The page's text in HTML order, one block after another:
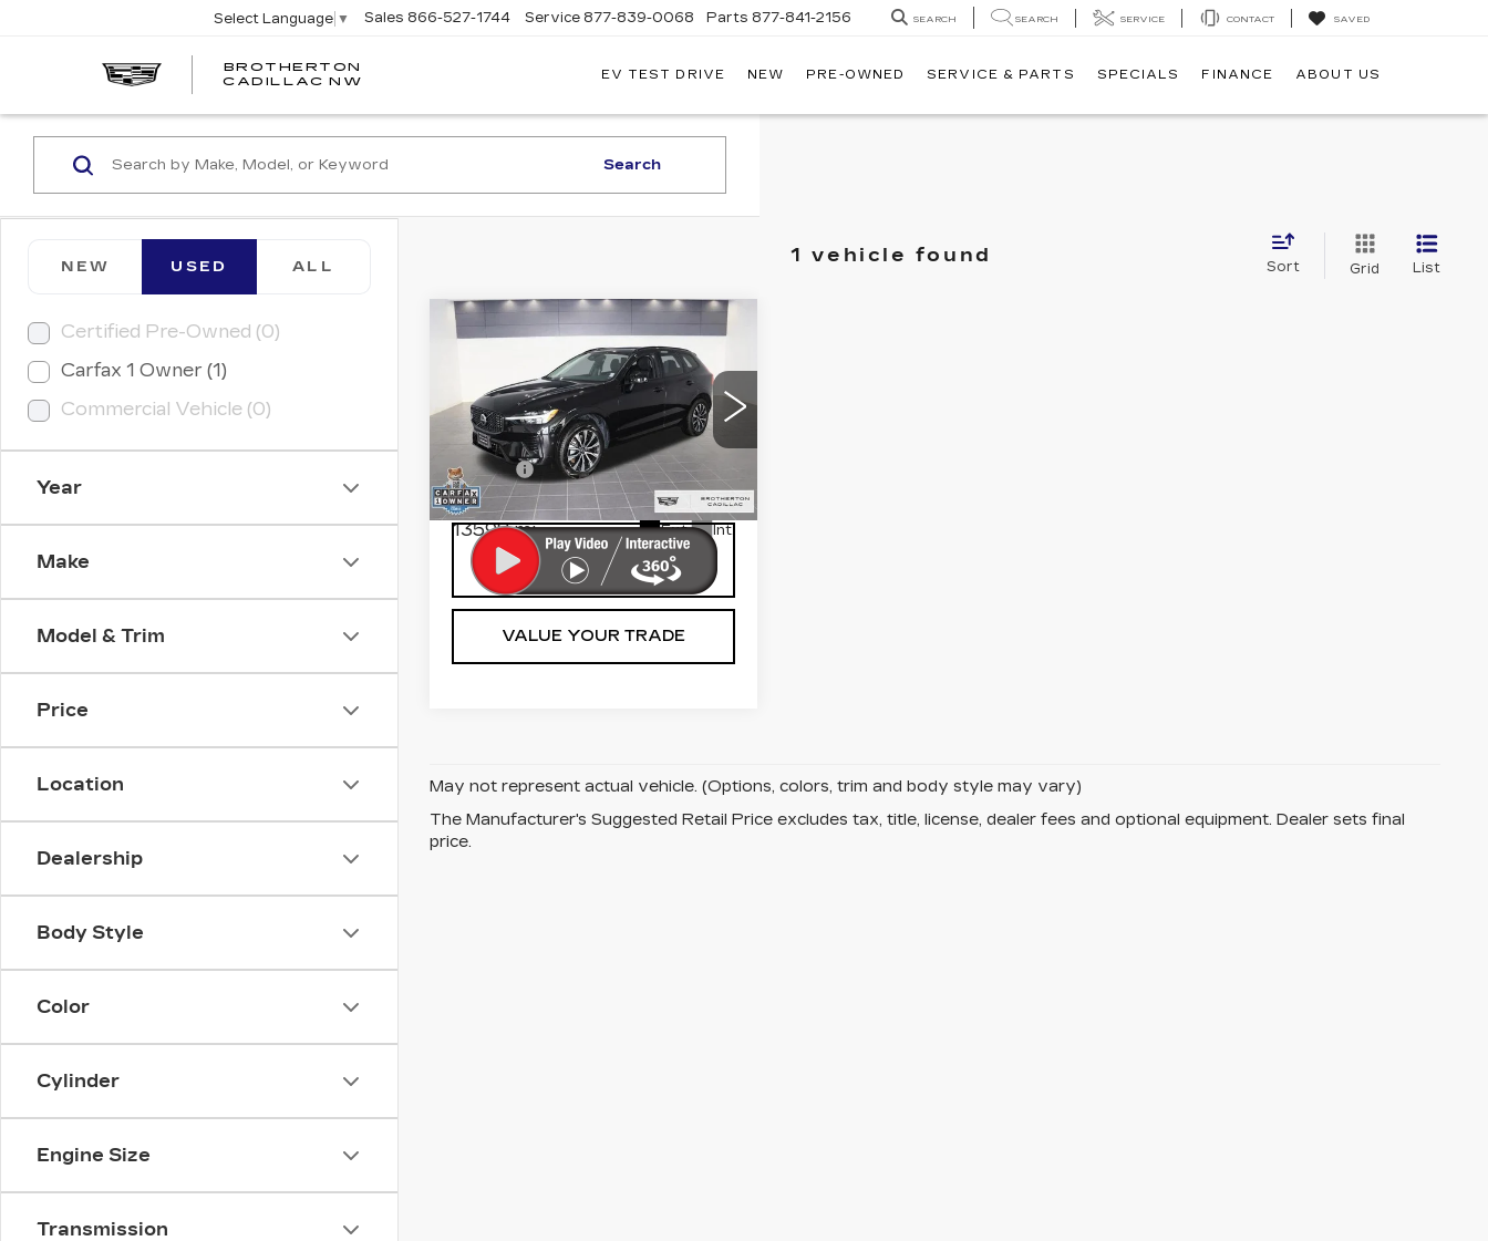
BROTHERTON
CADILLAC NW
Select Language ▼ Sales 866-527-1744 Service 877-839-0068 Parts 877-841-2156 SEARCH SEARCH SERVICE CONTACT SAVED
EV TEST DRIVE NEW PRE-OWNED SERVICE & PARTS SPECIALS FINANCE ABOUT US
NEW USED ALL
Certified Pre-Owned (0)
Carfax 1 Owner (1)
Commercial Vehicle (0)
Year
Make
Model & Trim
Price
Location
Dealership
Body Style
Color
Cylinder
Engine Size
Transmission
Search
1 vehicle found
Sort Grid List
USED2025
VOLVO XC60
PLUS
Price Drop
Brotherton Cadillac
VIN:YV4M12RC2S1093816
Stock:P0042
13598 mi Ext. Int.
Retail Price
$42,995
Savings
$7,995
Doc Fee
+$200
Internet Price
$35,200
LOCK IN TODAY'S
PRICE
VALUE YOUR TRADE
Compare Vehicle
May not represent actual vehicle. (Options, colors, trim and body style may vary)
The Manufacturer's Suggested Retail Price excludes tax, title, license, dealer fees and optional equipment. Dealer sets final
price.